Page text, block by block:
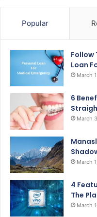
Popular
Follow
Loan
March
6
March
March
4
The
March